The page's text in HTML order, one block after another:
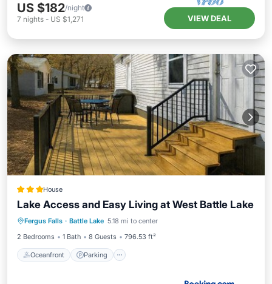
US $182/night
7 nights - US $1,271 VIEW DEAL
House
Lake Access and Easy Living at West Battle Lake
Fergus Falls · Battle Lake 5.18 mi to center
2 Bedrooms
1 Bath 8 Guests 796.53 ft²
Oceanfront Parking
Oceanfront Parking
Ocean View
Balcony/Terrace